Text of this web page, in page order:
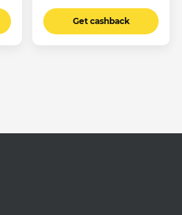
Get cashback